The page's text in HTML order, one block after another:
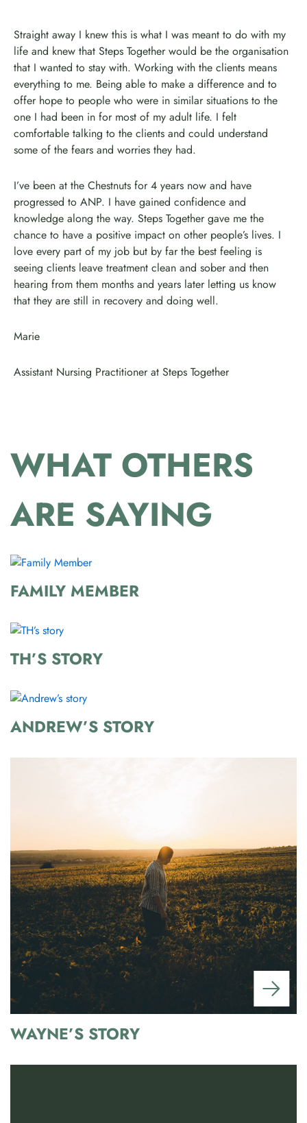
Straight away I knew this is what I was meant to do with my
life and knew that Steps Together would be the organisation
that I wanted to stay with. Working with the clients means
everything to me. Being able to make a difference and to
offer hope to people who were in similar situations to the
one I had been in for most of my adult life. I felt
comfortable talking to the clients and could understand
some of the fears and worries they had.
I’ve been at the Chestnuts for 4 years now and have
progressed to ANP. I have gained confidence and
knowledge along the way. Steps Together gave me the
chance to have a positive impact on other people’s lives. I
love every part of my job but by far the best feeling is
seeing clients leave treatment clean and sober and then
hearing from them months and years later letting us know
that they are still in recovery and doing well.
Marie
Assistant Nursing Practitioner at Steps Together
WHAT OTHERS
ARE SAYING
FAMILY MEMBER
TH’S STORY
ANDREW’S STORY
WAYNE’S STORY